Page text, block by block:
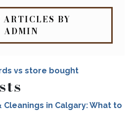
ARTICLES BY
ADMIN
vs store bought
Cleanings in Calgary: What to